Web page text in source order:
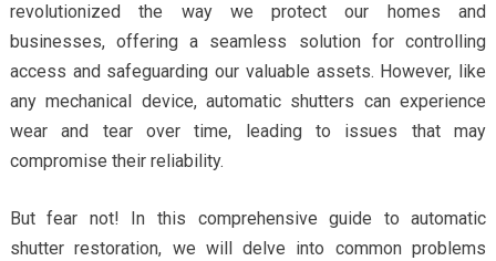
revolutionized the way we protect our homes and
businesses, offering a seamless solution for controlling
access and safeguarding our valuable assets. However, like
any mechanical device, automatic shutters can experience
wear and tear over time, leading to issues that may
compromise their reliability.
But fear not! In this comprehensive guide to automatic
shutter restoration, we will delve into common problems